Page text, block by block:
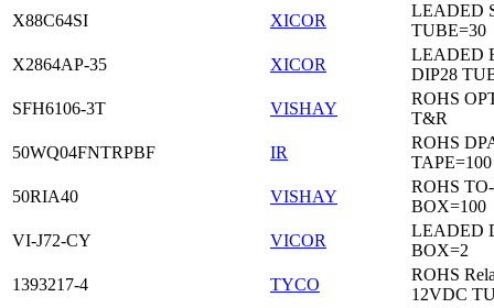
X88C64SI
XICOR
LEADED
TUBE=30
X2864AP-35
XICOR
LEADED
DIP28
SFH6106-3T
VISHAY
ROHS
T&R
50WQ04FNTRPBF
IR
ROHS
TAPE=100
50RIA40
VISHAY
ROHS
BOX=100
VI-J72-CY
VICOR
LEADED
BOX=2
1393217-4
TYCO
ROHS
12VDC